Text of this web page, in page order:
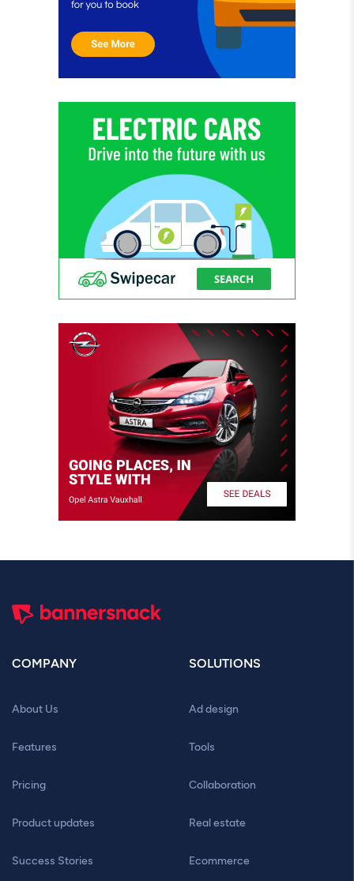
COMPANY
About Us
Features
Pricing
Product updates
Success Stories
SOLUTIONS
Ad design
Tools
Collaboration
Real estate
Ecommerce